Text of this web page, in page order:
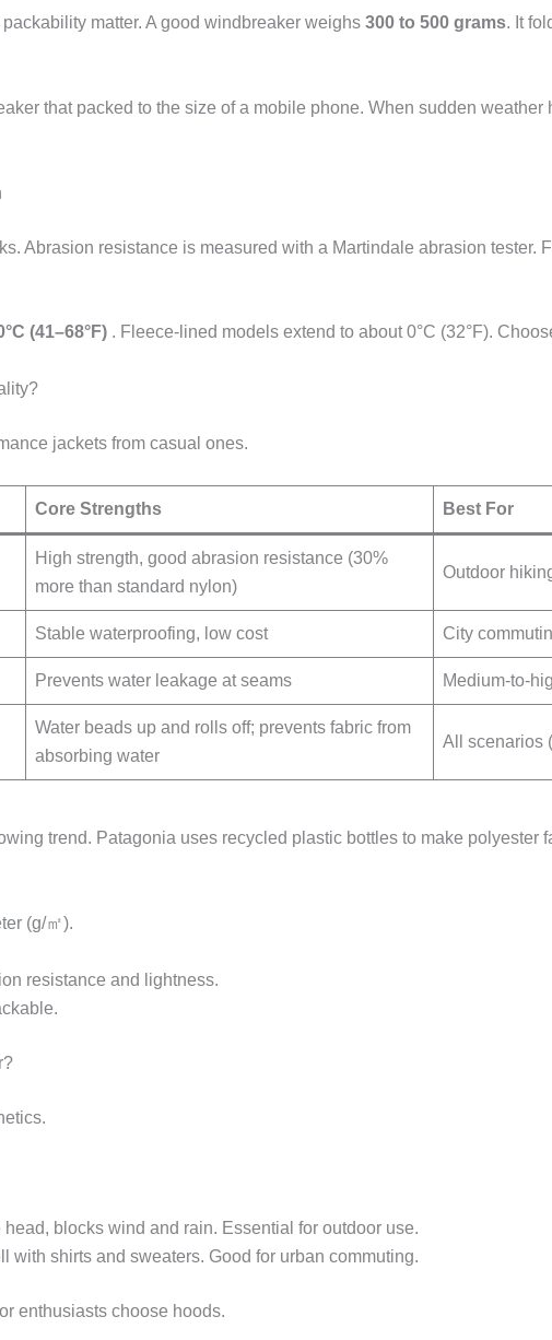
matter. A good windbreaker weighs 300 to 500 grams. It
that packed to the size of a mobile phone. When sudden weather
Abrasion resistance is measured with a Martindale abrasion tester.
(41–68°F) . Fleece-lined models extend to about 0°C (32°F).
jackets from casual ones.
Core Strengths Best For
High strength, good abrasion resistance (30%
more than standard nylon)
Outdoor
Stable waterproofing, low cost City
Prevents water leakage at seams Medium-to-
Water beads up and rolls off; prevents fabric from
absorbing water
All scenarios
trend. Patagonia uses recycled plastic bottles to make polyester
(g/㎡).
resistance and lightness.
blocks wind and rain. Essential for outdoor use.
with shirts and sweaters. Good for urban commuting.
enthusiasts choose hoods.